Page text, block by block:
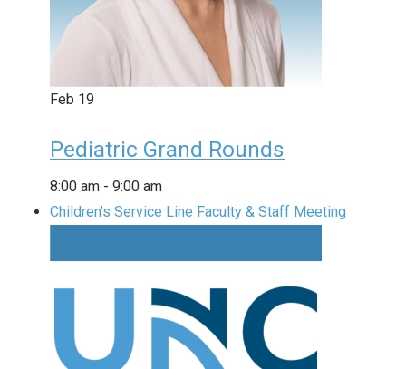
Feb 19
Pediatric Grand Rounds
8:00 am - 9:00 am
Children’s Service Line Faculty & Staff Meeting